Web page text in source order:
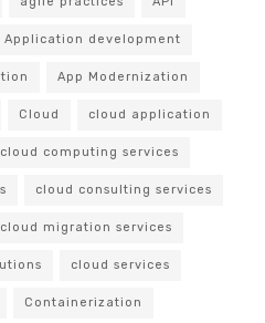
Application development
App Modernization
Cloud cloud application
cloud computing services
cloud consulting services
cloud migration services
cloud services
Containerization